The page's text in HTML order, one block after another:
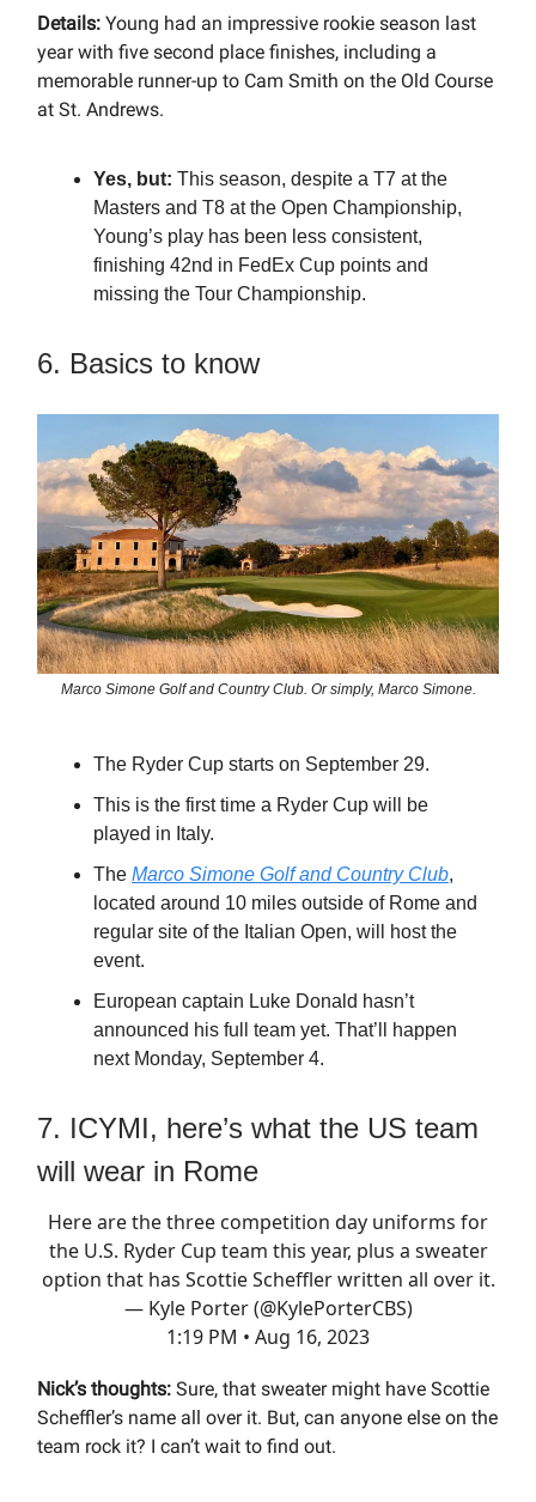
Details: Young had an impressive rookie season last
year with five second place finishes, including a
memorable runner-up to Cam Smith on the Old Course
at St. Andrews.
Yes, but: This season, despite a T7 at the
Masters and T8 at the Open Championship,
Young’s play has been less consistent,
finishing 42nd in FedEx Cup points and
missing the Tour Championship.
6. Basics to know
Marco Simone Golf and Country Club. Or simply, Marco Simone.
The Ryder Cup starts on September 29.
This is the first time a Ryder Cup will be
played in Italy.
The Marco Simone Golf and Country Club,
located around 10 miles outside of Rome and
regular site of the Italian Open, will host the
event.
European captain Luke Donald hasn’t
announced his full team yet. That’ll happen
next Monday, September 4.
7. ICYMI, here’s what the US team
will wear in Rome
Here are the three competition day uniforms for
the U.S. Ryder Cup team this year, plus a sweater
option that has Scottie Scheffler written all over it.
— Kyle Porter (@KylePorterCBS)
1:19 PM • Aug 16, 2023
Nick’s thoughts: Sure, that sweater might have Scottie
Scheffler’s name all over it. But, can anyone else on the
team rock it? I can’t wait to find out.